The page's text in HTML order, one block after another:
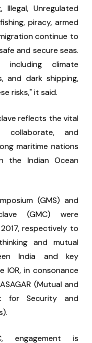
Illegal, Unregulated
piracy, armed
continue to
and secure seas.
including climate
and dark shipping,
risks," it said.
reflects the vital
collaborate, and
maritime nations
the Indian Ocean
(GMS) and
(GMC) were
respectively to
and mutual
India and key
IOR, in consonance
(Mutual and
for Security and
engagement is